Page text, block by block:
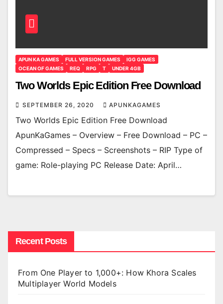
APUN KA GAMES FULL VERSION GAMES
IGG GAMES
OCEAN OF GAMES
REQ RPG T UNDER 4GB
Two Worlds Epic Edition Free Download
SEPTEMBER 26, 2020 APUNKAGAMES
Two Worlds Epic Edition Free Download
ApunKaGames – Overview – Free Download – PC –
Compressed – Specs – Screenshots – RIP Type of
game: Role-playing PC Release Date: April…
Recent Posts
From One Player to 1,000+: How Khora Scales
Multiplayer World Models